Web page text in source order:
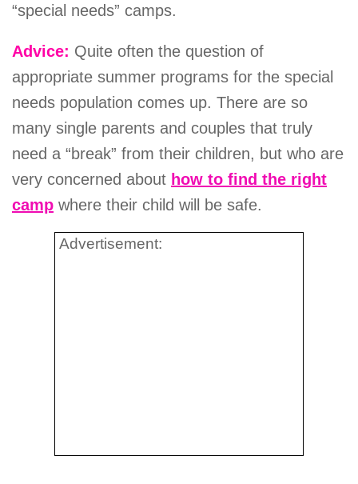
“special needs” camps.
Advice: Quite often the question of
appropriate summer programs for the special
needs population comes up. There are so
many single parents and couples that truly
need a “break” from their children, but who are
very concerned about how to find the right
camp where their child will be safe.
Advertisement: